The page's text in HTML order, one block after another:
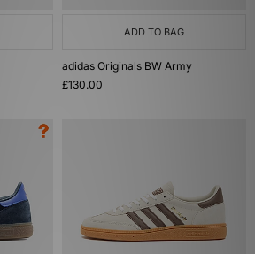
ADD TO BAG
adidas Originals BW Army
£130.00